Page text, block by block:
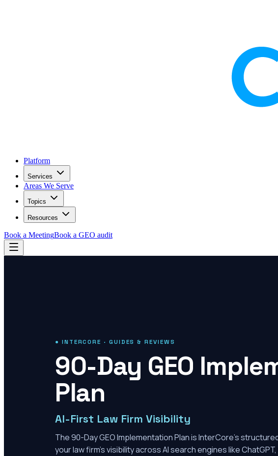
Platform
Services
Areas We Serve
Topics
Resources
Book a MeetingBook a GEO audit
● INTERCORE · GUIDES & REVIEWS
90-Day GEO
Plan
AI-First Law Firm Visibility
The 90-Day GEO Implementation Plan is InterCore's
your law firm's visibility across AI search engines like